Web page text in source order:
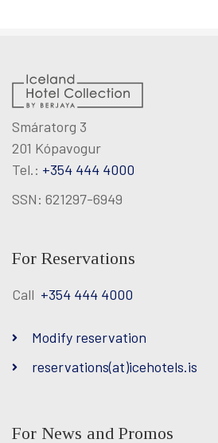
Smáratorg 3
201 Kópavogur
Tel.: +354 444 4000
SSN: 621297-6949
For Reservations
Call +354 444 4000
Modify reservation
reservations(at)icehotels.is
For News and Promos